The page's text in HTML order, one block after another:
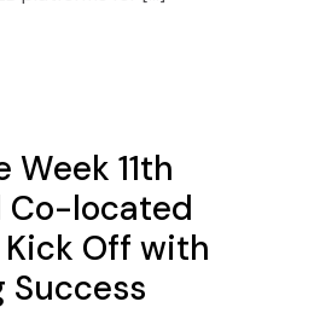
Week 11th
Co-located
Off with
Success